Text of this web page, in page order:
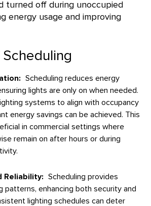
turned off during unoccupied
energy usage and improving
Scheduling reduces energy
lights are only on when needed.
systems to align with occupancy
energy savings can be achieved. This
in commercial settings where
remain on after hours or during
Reliability:
Scheduling provides
patterns, enhancing both security and
lighting schedules can deter